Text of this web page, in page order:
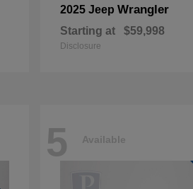
2025 Jeep Wrangler
Starting at $59,998
Disclosure
5 Available